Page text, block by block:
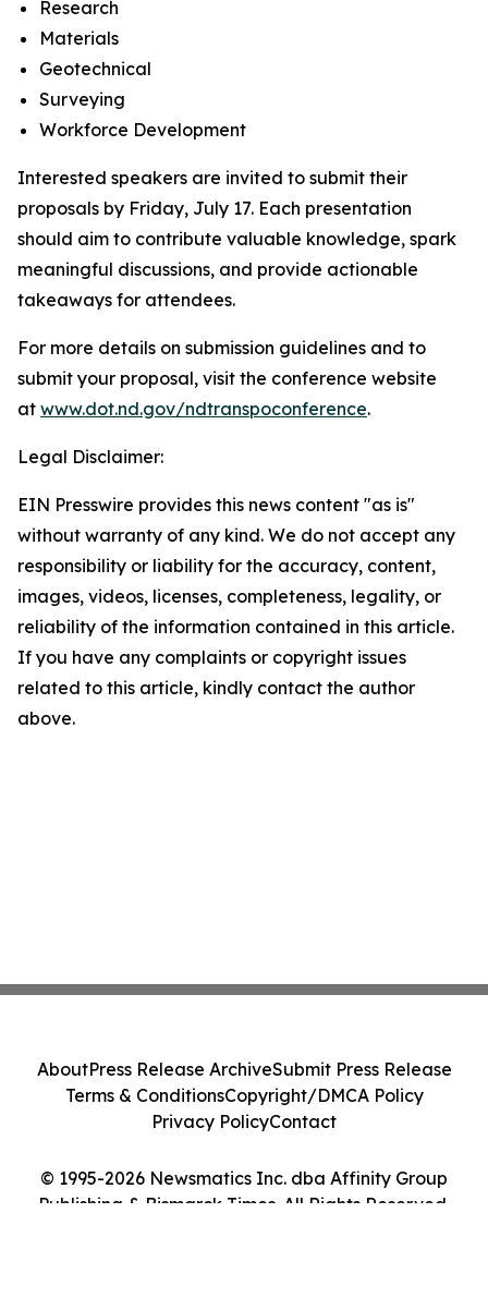
Research
Materials
Geotechnical
Surveying
Workforce Development
Interested speakers are invited to submit their
proposals by Friday, July 17. Each presentation
should aim to contribute valuable knowledge, spark
meaningful discussions, and provide actionable
takeaways for attendees.
For more details on submission guidelines and to
submit your proposal, visit the conference website
at www.dot.nd.gov/ndtranspoconference.
Legal Disclaimer:
EIN Presswire provides this news content "as is"
without warranty of any kind. We do not accept any
responsibility or liability for the accuracy, content,
images, videos, licenses, completeness, legality, or
reliability of the information contained in this article.
If you have any complaints or copyright issues
related to this article, kindly contact the author
above.
© 1995-2026 Newsmatics Inc. dba Affinity Group
Publishing & Bismarck Times. All Rights Reserved.
AboutPress Release ArchiveSubmit Press Release
Terms & ConditionsCopyright/DMCA Policy
Privacy PolicyContact